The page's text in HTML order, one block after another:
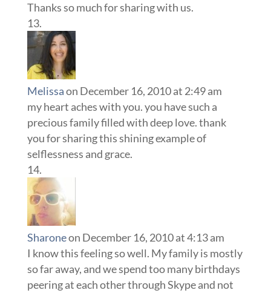
Thanks so much for sharing with us.
Melissaon December 16, 2010 at 2:49 am
my heart aches with you. you have such a
precious family filled with deep love. thank
you for sharing this shining example of
selflessness and grace.
Sharoneon December 16, 2010 at 4:13 am
I know this feeling so well. My family is mostly
so far away, and we spend too many birthdays
peering at each other through Skype and not